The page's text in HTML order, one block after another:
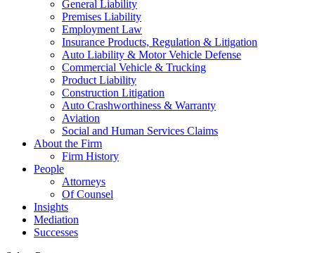
General Liability
Premises Liability
Employment Law
Insurance Products, Regulation & Litigation
Auto Liability & Motor Vehicle Defense
Commercial Vehicle & Trucking
Product Liability
Construction Litigation
Auto Crashworthiness & Warranty
Aviation
Social and Human Services Claims
About the Firm
Firm History
People
Attorneys
Of Counsel
Insights
Mediation
Successes